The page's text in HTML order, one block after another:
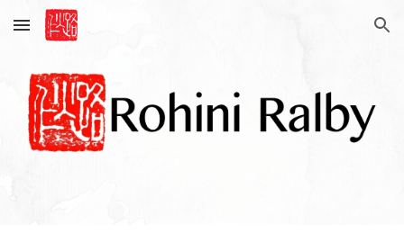
Skip to main content Skip to navigation